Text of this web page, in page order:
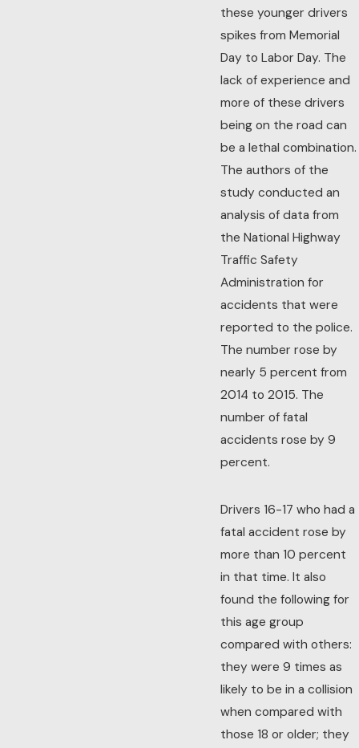
these younger drivers
spikes from Memorial
Day to Labor Day. The
lack of experience and
more of these drivers
being on the road can
be a lethal combination.
The authors of the
study conducted an
analysis of data from
the National Highway
Traffic Safety
Administration for
accidents that were
reported to the police.
The number rose by
nearly 5 percent from
2014 to 2015. The
number of fatal
accidents rose by 9
percent.
Drivers 16-17 who had a
fatal accident rose by
more than 10 percent
in that time. It also
found the following for
this age group
compared with others:
they were 9 times as
likely to be in a collision
when compared with
those 18 or older; they